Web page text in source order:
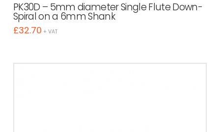
PK30D – 5mm diameter Single Flute Down-
Spiral on a 6mm Shank
£32.70 + VAT